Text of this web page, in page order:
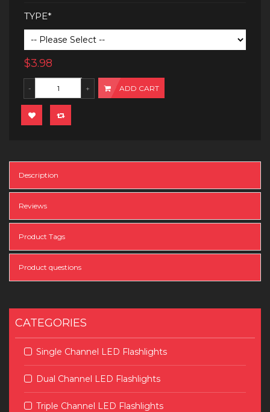
TYPE*
$3.98
ADD CART
Description
Reviews
Product Tags
Product questions
CATEGORIES
Single Channel LED Flashlights
Dual Channel LED Flashlights
Triple Channel LED Flashlights